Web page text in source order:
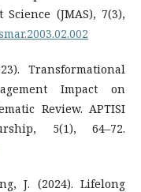
(JMAS), 7(3),
Transformational
Impact on
Review. APTISI
5(1), 64–72.
J. (2024). Lifelong